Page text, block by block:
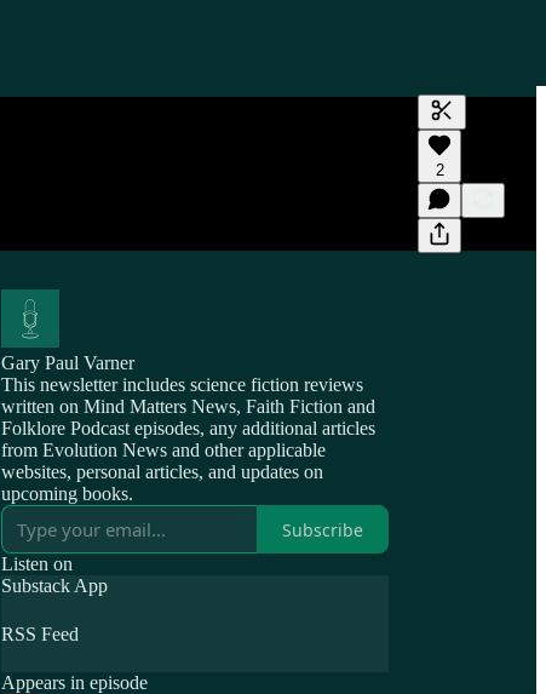
Generate
A transcript
editing.
2
Gary Paul Varner
This newsletter includes science fiction reviews
written on Mind Matters News, Faith Fiction and
Folklore Podcast episodes, any additional articles
from Evolution News and other applicable
websites, personal articles, and updates on
upcoming books.
Subscribe
Listen on
Substack App
RSS Feed
Appears in episode